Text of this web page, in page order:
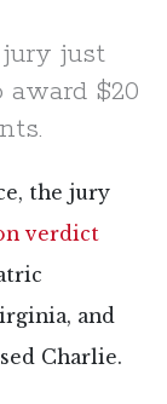
just
$20
the jury
verdict
and
Charlie.